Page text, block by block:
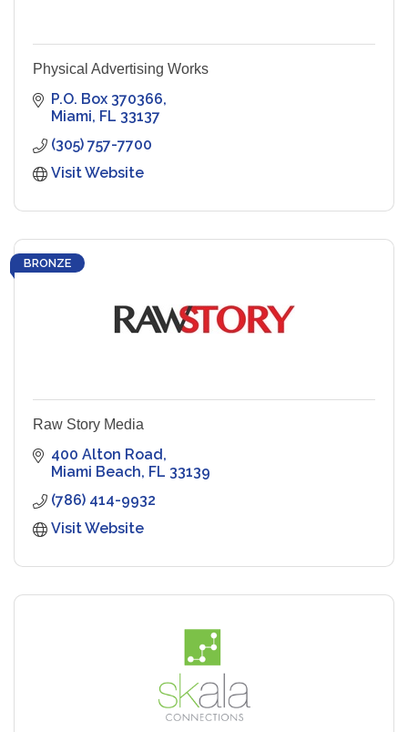
Physical Advertising Works
P.O. Box 370366
Miami FL 33137
(305) 757-7700
Visit Website
BRONZE
Raw Story Media
400 Alton Road
Miami Beach FL 33139
(786) 414-9932
Visit Website